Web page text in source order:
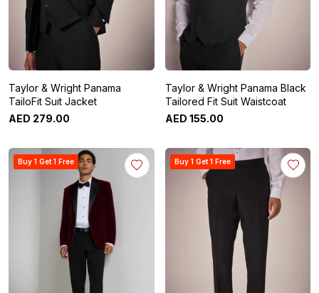
Taylor & Wright Panama
TailoFit Suit Jacket
AED 279.00
Taylor & Wright Panama Black
Tailored Fit Suit Waistcoat
AED 155.00
Buy 1 Get 1 Free Buy 1 Get 1 Free